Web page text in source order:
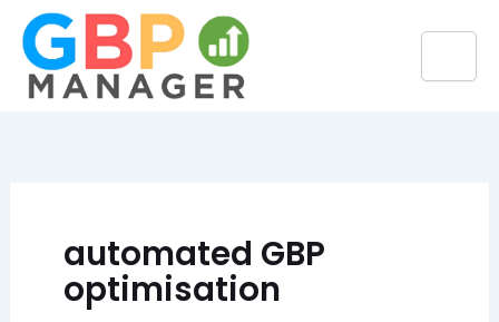
Skip
content
automated GBP
optimisation